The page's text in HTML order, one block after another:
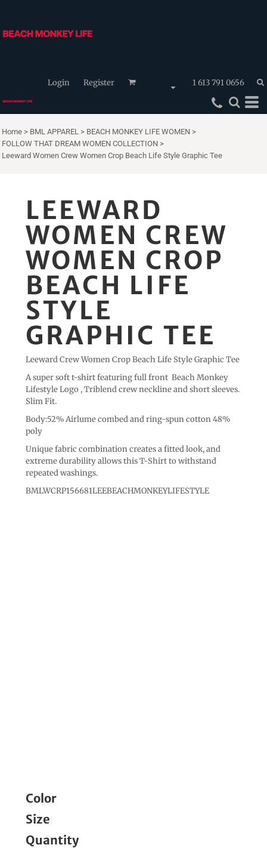
Login Register 1 613 791 0656
Home > BML APPAREL > BEACH MONKEY LIFE WOMEN >
FOLLOW THAT DREAM WOMEN COLLECTION >
Leeward Women Crew Women Crop Beach Life Style Graphic Tee
LEEWARD
WOMEN CREW
WOMEN CROP
BEACH LIFE
STYLE
GRAPHIC TEE
Leeward Crew Women Crop Beach Life Style Graphic Tee
A super soft t-shirt featuring full front Beach Monkey
Lifestyle Logo , Triblend crew neckline and short sleeves.
Slim Fit.
Body:52% Airlume combed and ring-spun cotton 48%
poly
Unique fabric combination creates a fitted look, and
extreme durability allows this T-Shirt to withstand
repeated washings.
BMLWCRP156681LEEBEACHMONKEYLIFESTYLE
Color
Size
Quantity